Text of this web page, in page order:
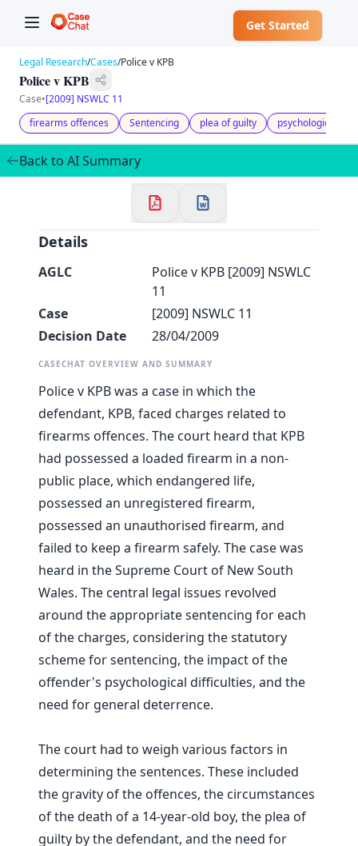
Get Started
✕
Welcome to CaseChat AU
Continue with Google
Legal Research/Cases/Police v KPB
Police v KPB
Case•[2009] NSWLC 11
firearms offences
Sentencing plea of guilty psychological
Back to AI Summary
Details
AGLC
Police v KPB [2009] NSWLC
11
Case
[2009] NSWLC 11
Decision Date
28/04/2009
CASECHAT OVERVIEW AND SUMMARY
Police v KPB was a case in which the
defendant, KPB, faced charges related to
firearms offences. The court heard that KPB
had possessed a loaded firearm in a non-
public place, which endangered life,
possessed an unregistered firearm,
possessed an unauthorised firearm, and
failed to keep a firearm safely. The case was
heard in the Supreme Court of New South
Wales. The central legal issues revolved
around the appropriate sentencing for each
of the charges, considering the statutory
scheme for sentencing, the impact of the
offender's psychological difficulties, and the
need for general deterrence.
The court had to weigh various factors in
determining the sentences. These included
the gravity of the offences, the circumstances
of the death of a 14-year-old boy, the plea of
guilty by the defendant, and the need for